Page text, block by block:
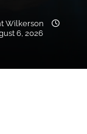
Wilkerson
6, 2026